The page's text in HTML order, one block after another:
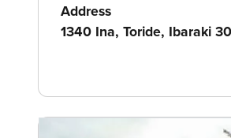
Address
1340 Ina, Toride, Ibaraki